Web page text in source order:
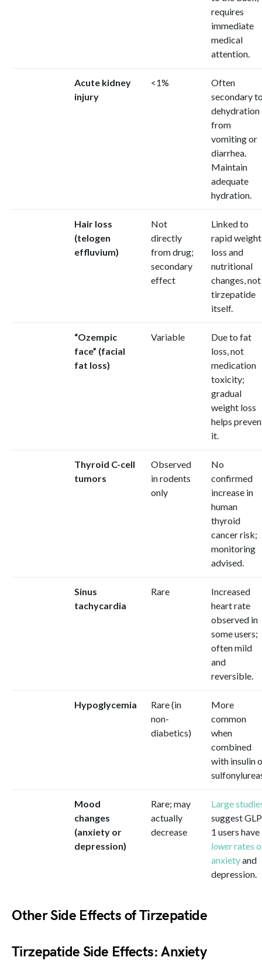
requires
immediate
medical
attention.
Acute kidney
injury
<1%
Often
secondary
dehydration
from
vomiting or
diarrhea.
Maintain
adequate
hydration.
Hair loss
(telogen
effluvium)
Not
directly
from drug;
secondary
effect
Linked to
rapid weight
loss and
nutritional
changes, not
tirzepatide
itself.
“Ozempic
face” (facial
fat loss)
Variable
Due to fat
loss, not
medication
toxicity;
gradual
weight loss
helps
it.
Thyroid C-cell
tumors
Observed
in rodents
only
No
confirmed
increase in
human
thyroid
cancer risk;
monitoring
advised.
Sinus
tachycardia
Rare
Increased
heart rate
observed in
some users;
often mild
and
reversible.
Hypoglycemia
Rare (in
non-
diabetics)
More
common
when
combined
with insulin
Mood
changes
(anxiety or
depression)
Rare; may
actually
decrease
Large
suggest
1 users have
lowerrates
anxietyand
depression.
Other Side Effects of Tirzepatide
Tirzepatide Side Effects: Anxiety